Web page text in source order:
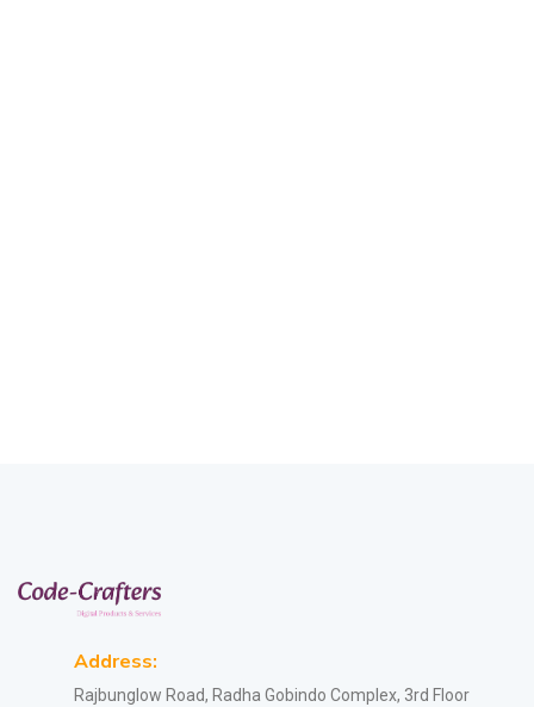
Address:
Rajbunglow Road, Radha Gobindo Complex, 3rd Floor